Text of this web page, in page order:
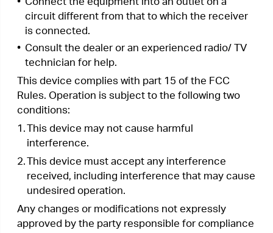
environment. This device and its antenna must
not be co-located or operating in conjunction with
“To comply with FCC RF exposure compliance
requirements, this grant is applicable to only
transmitter must be installed to provide a
separation distance of at least 20 cm from all
persons and must not be co-located or operating
in conjunction with any other antenna or
transmitter.”
the equipment shown as above has been shown
FCC part 15. There is no unauthorized change is
made in the equipment and the equipment is
properly maintained and operated.
Issue Date: 2020-01-07
FCC compliance information statement
Product Name: I.T.E. Power Supply